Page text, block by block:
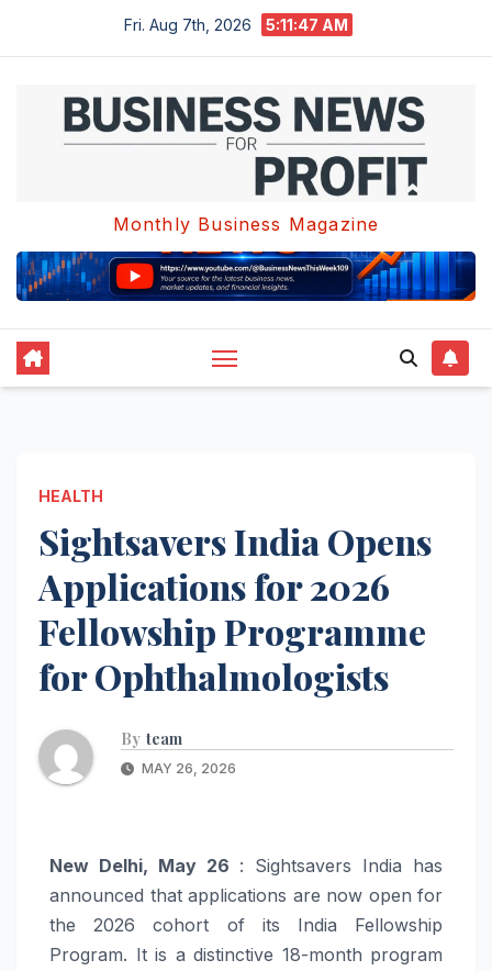
Fri. Aug 7th, 2026 5:11:47 AM
Monthly Business Magazine
HEALTH
Sightsavers India Opens
Applications for 2026
Fellowship Programme
for Ophthalmologists
By team
MAY 26, 2026
New Delhi, May 26 : Sightsavers India has
announced that applications are now open for
the 2026 cohort of its India Fellowship
Program. It is a distinctive 18-month program